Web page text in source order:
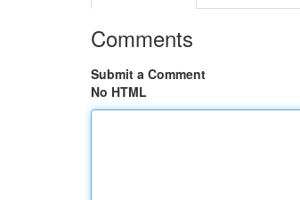
Comments
Submit a Comment
No HTML